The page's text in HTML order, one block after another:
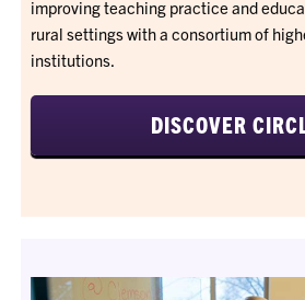
improving teaching practice and
rural settings with a consortium of
institutions.
DISCOVER